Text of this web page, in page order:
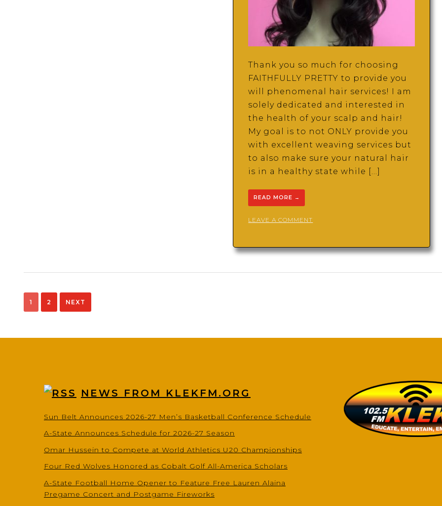
Thank you so much for choosing
FAITHFULLY PRETTY to provide you
will phenomenal hair services! I am
solely dedicated and interested in
the health of your scalp and hair!
My goal is to not ONLY provide you
with excellent weaving services but
to also make sure your natural hair
is in a healthy state while […]
READ MORE →
LEAVE A COMMENT
1 2 NEXT
NEWS FROM KLEKFM.ORG
Sun Belt Announces 2026-27 Men’s Basketball Conference Schedule
A-State Announces Schedule for 2026-27 Season
Omar Hussein to Compete at World Athletics U20 Championships
Four Red Wolves Honored as Cobalt Golf All-America Scholars
A-State Football Home Opener to Feature Free Lauren Alaina
Pregame Concert and Postgame Fireworks